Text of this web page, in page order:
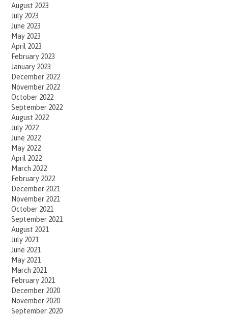
August 2023
July 2023
June 2023
May 2023
April 2023
February 2023
January 2023
December 2022
November 2022
October 2022
September 2022
August 2022
July 2022
June 2022
May 2022
April 2022
March 2022
February 2022
December 2021
November 2021
October 2021
September 2021
August 2021
July 2021
June 2021
May 2021
March 2021
February 2021
December 2020
November 2020
September 2020